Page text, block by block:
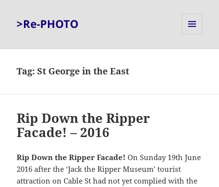
>Re-PHOTO
Tag:St George in the East
Rip Down the Ripper
Facade! – 2016
Rip Down the Ripper Facade! On Sunday 19th June
2016 after the ‘Jack the Ripper Museum’ tourist
attraction on Cable St had not yet complied with the